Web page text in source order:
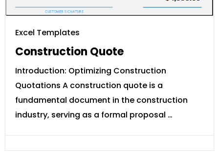
Excel Templates
Construction Quote
Introduction: Optimizing Construction
Quotations A construction quote is a
fundamental document in the construction
industry, serving as a formal proposal …